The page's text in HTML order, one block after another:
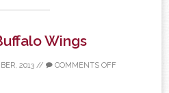
Wings
2013 // COMMENTS OFF